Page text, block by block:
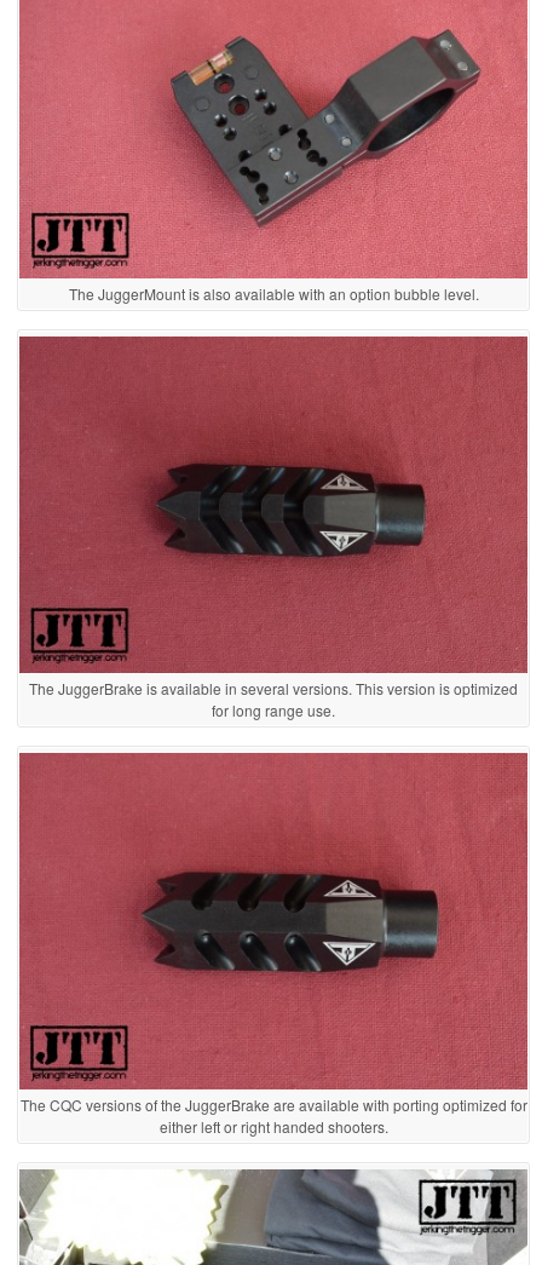
The JuggerMount is also available with an option bubble level.
The JuggerBrake is available in several versions. This version is optimized
for long range use.
The CQC versions of the JuggerBrake are available with porting optimized for
either left or right handed shooters.